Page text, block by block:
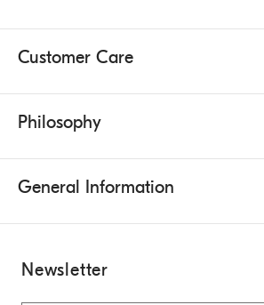
Customer Care
Philosophy
General Information
Newsletter